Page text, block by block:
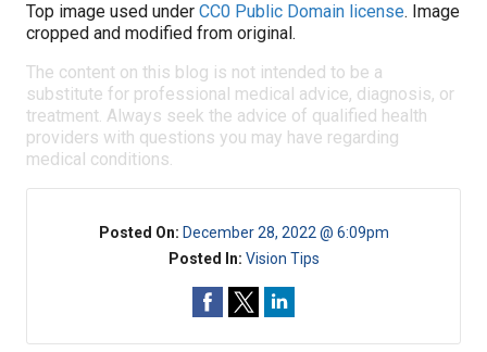
Top image used under CC0 Public Domain license. Image
cropped and modified from original.
The content on this blog is not intended to be a
substitute for professional medical advice, diagnosis, or
treatment. Always seek the advice of qualified health
providers with questions you may have regarding
medical conditions.
Posted On: December 28, 2022 @ 6:09pm
Posted In: Vision Tips